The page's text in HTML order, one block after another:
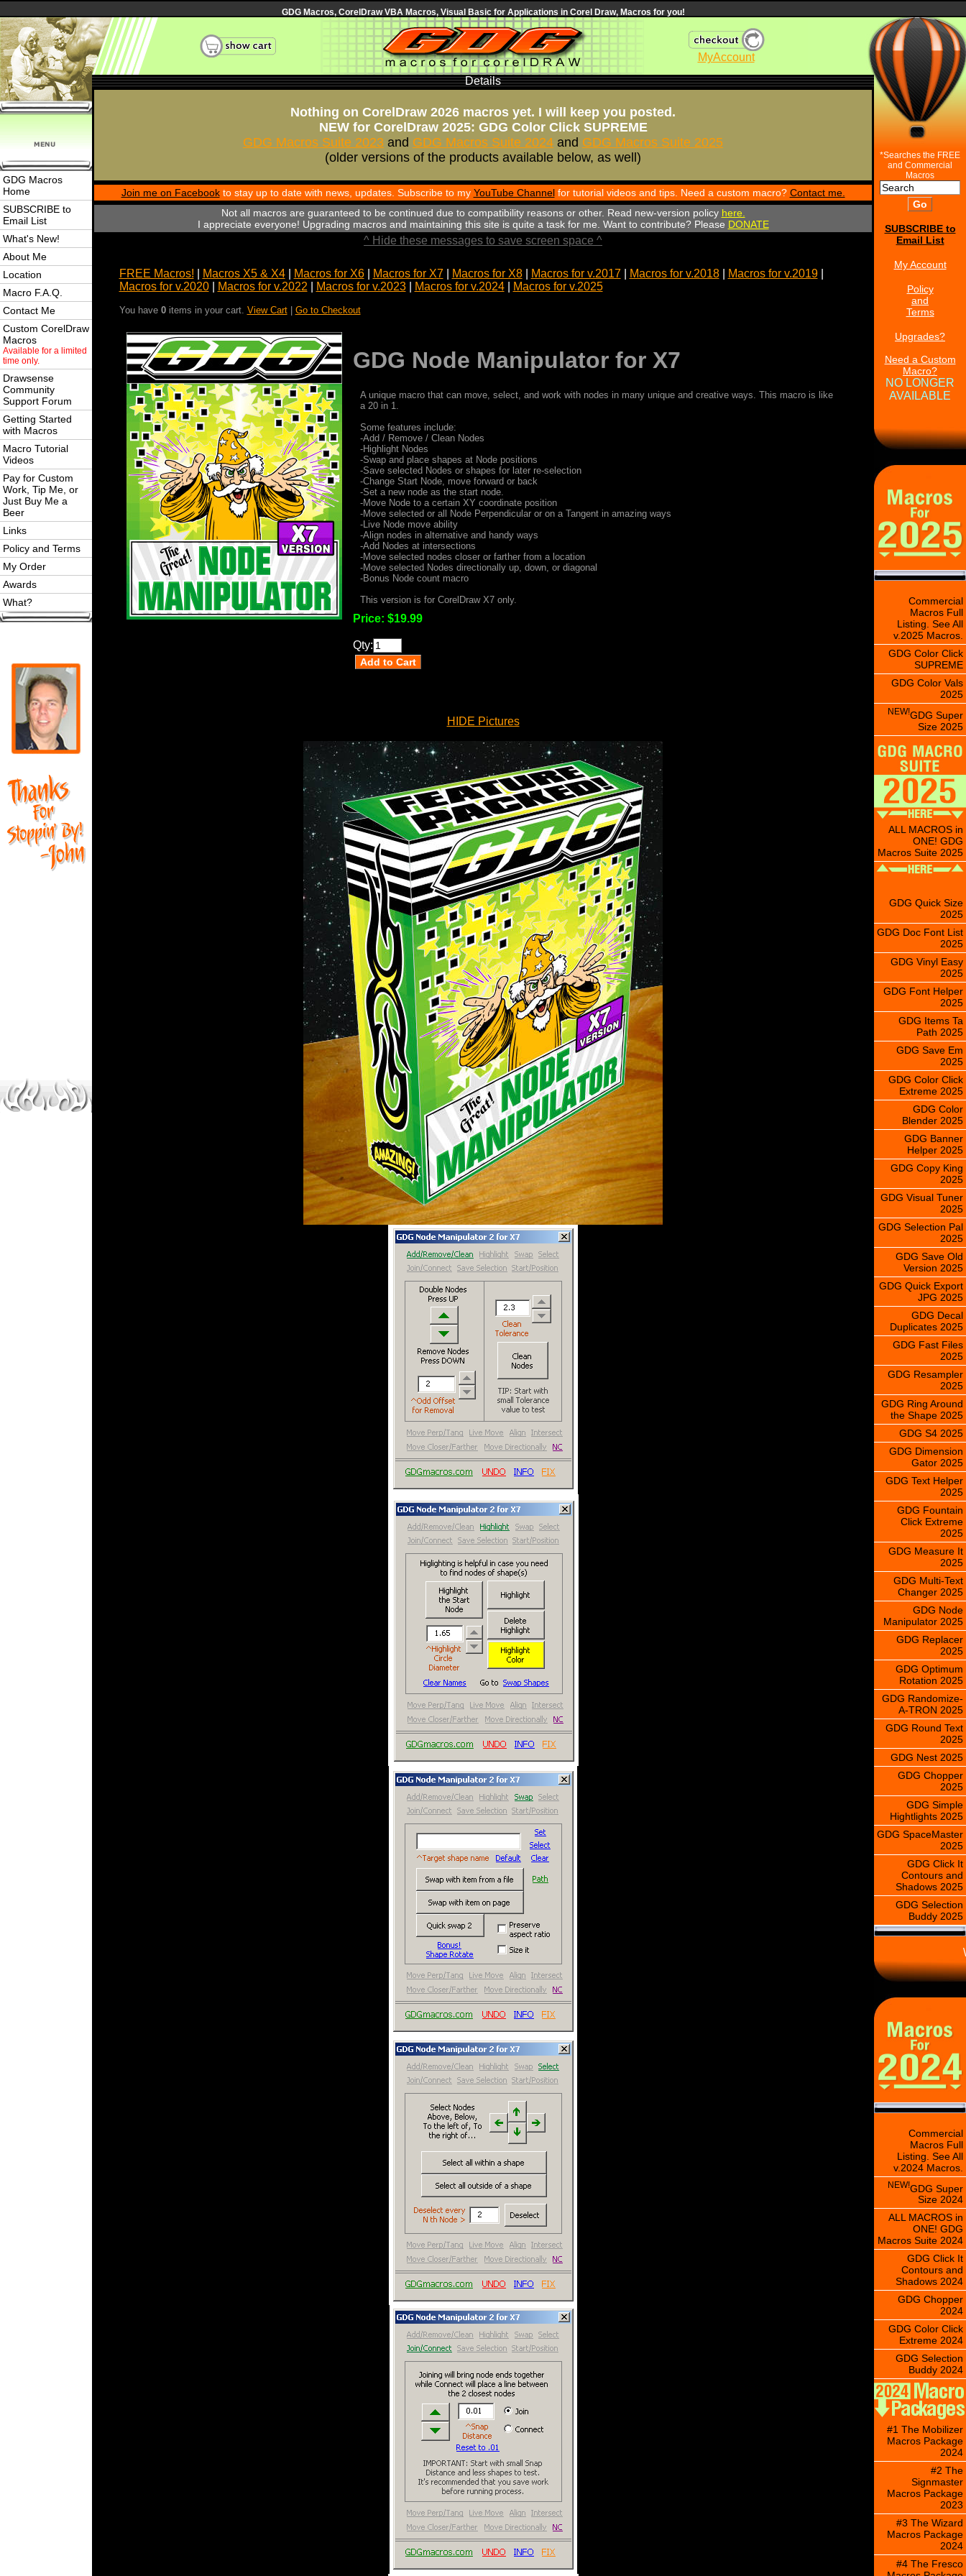
GDG Macros, CorelDraw VBA Macros, Visual Basic for Applications in Corel Draw, Macros for you!
MyAccount
GDG Macros
Home
SUBSCRIBE to
Email List
What's New!
About Me
Location
Macro F.A.Q.
Contact Me
Custom CorelDraw
Macros
Available for a limited
time only.
Drawsense
Community
Support Forum
Getting Started
with Macros
Macro Tutorial
Videos
Pay for Custom
Work, Tip Me, or
Just Buy Me a
Beer
Links
Policy and Terms
My Order
Awards
What?
Details
Nothing on CorelDraw 2026 macros yet. I will keep you posted.
NEW for CorelDraw 2025: GDG Color Click SUPREME
GDG Macros Suite 2023 and GDG Macros Suite 2024 and GDG Macros Suite 2025
(older versions of the products available below, as well)
Join me on Facebookto stay up to date with news, updates. Subscribe to my YouTube Channelfor tutorial videos and tips. Need a custom macro? Contact me.
Not all macros are guaranteed to be continued due to compatibility reasons or other. Read new-version policy here.
I appreciate everyone! Upgrading macros and maintaining this site is quite a task for me. Want to contribute? Please DONATE
^ Hide these messages to save screen space ^
FREE Macros! Macros X5 & X4| Macros for X6| Macros for X7| Macros for X8| Macros for v.2017| Macros for v.2018| Macros for v.2019|
Macros for v.2020| Macros for v.2022 Macros for v.2023| Macros for v.2024| Macros for v.2025
You have 0items in your cart. View Cart| Go to Checkout
GDG Node Manipulator for X7
A unique macro that can move, select, and work with nodes in many unique and creative ways. This macro is like
a 20 in 1.
Some features include:
-Add / Remove / Clean Nodes
-Highlight Nodes
-Swap and place shapes at Node positions
-Save selected Nodes or shapes for later re-selection
-Change Start Node, move forward or back
-Set a new node as the start node.
-Move Node to a certain XY coordinate position
-Move selected or all Node Perpendicular or on a Tangent in amazing ways
-Live Node move ability
-Align nodes in alternative and handy ways
-Add Nodes at intersections
-Move selected nodes closer or farther from a location
-Move selected Nodes directionally up, down, or diagonal
-Bonus Node count macro
This version is for CorelDraw X7 only.
Price: $19.99
Qty:
HIDE Pictures
*Searches the FREE
and Commercial
Macros
SUBSCRIBE to
Email List
My Account
Policy
and
Terms
Upgrades?
Need a Custom
Macro?
NO LONGER
AVAILABLE
Commercial
Macros Full
Listing. See All
v.2025 Macros.
GDG Color Click
SUPREME
GDG Color Vals
2025
NEW!GDG Super
Size 2025
ALL MACROS in
ONE! GDG
Macros Suite 2025
GDG Quick Size
2025
GDG Doc Font List
2025
GDG Vinyl Easy
2025
GDG Font Helper
2025
GDG Items Ta
Path 2025
GDG Save Em
2025
GDG Color Click
Extreme 2025
GDG Color
Blender 2025
GDG Banner
Helper 2025
GDG Copy King
2025
GDG Visual Tuner
2025
GDG Selection Pal
2025
GDG Save Old
Version 2025
GDG Quick Export
JPG 2025
GDG Decal
Duplicates 2025
GDG Fast Files
2025
GDG Resampler
2025
GDG Ring Around
the Shape 2025
GDG S4 2025
GDG Dimension
Gator 2025
GDG Text Helper
2025
GDG Fountain
Click Extreme
2025
GDG Measure It
2025
GDG Multi-Text
Changer 2025
GDG Node
Manipulator 2025
GDG Replacer
2025
GDG Optimum
Rotation 2025
GDG Randomize-
A-TRON 2025
GDG Round Text
2025
GDG Nest 2025
GDG Chopper
2025
GDG Simple
Hightlights 2025
GDG SpaceMaster
2025
GDG Click It
Contours and
Shadows 2025
GDG Selection
Buddy 2025
\
Commercial
Macros Full
Listing. See All
v.2024 Macros.
NEW!GDG Super
Size 2024
ALL MACROS in
ONE! GDG
Macros Suite 2024
GDG Click It
Contours and
Shadows 2024
GDG Chopper
2024
GDG Color Click
Extreme 2024
GDG Selection
Buddy 2024
#1 The Mobilizer
Macros Package
2024
#2 The
Signmaster
Macros Package
2023
#3 The Wizard
Macros Package
2024
#4 The Fresco